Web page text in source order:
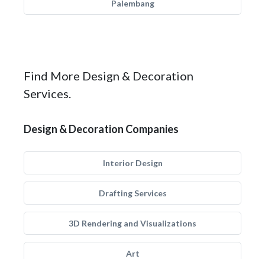
Palembang
Find More Design & Decoration
Services.
Design & Decoration Companies
Interior Design
Drafting Services
3D Rendering and Visualizations
Art